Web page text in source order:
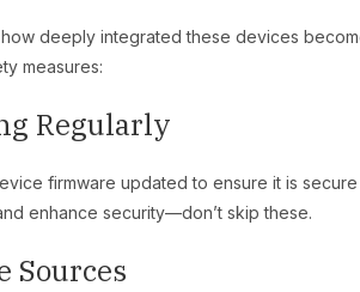
deeply integrated these devices
measures:
Regularly
firmware updated to ensure it is
enhance security—don’t skip these.
Sources